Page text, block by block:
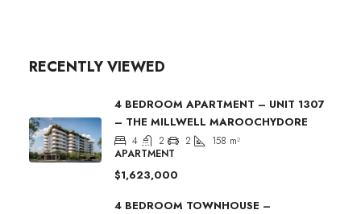
RECENTLY VIEWED
4 BEDROOM APARTMENT – UNIT 1307
– THE MILLWELL MAROOCHYDORE
4 2 2 158 m²
APARTMENT
$1,623,000
4 BEDROOM TOWNHOUSE –